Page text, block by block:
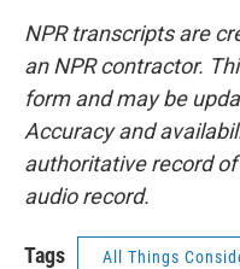
NPR transcripts are
an NPR contractor.
form and may be
Accuracy and
authoritative record of
audio record.
Tags All Things